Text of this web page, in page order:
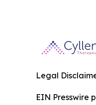
Legal
EIN Presswire